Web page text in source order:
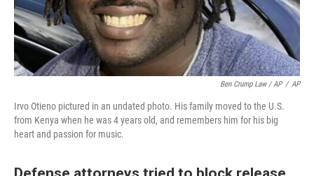
Ben Crump Law / AP / AP
Irvo Otieno pictured in an undated photo. His family moved to the U.S.
from Kenya when he was 4 years old, and remembers him for his big
heart and passion for music.